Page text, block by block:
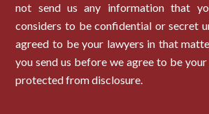
not send us any information that
considers to be confidential or secret
agreed to be your lawyers in that
you send us before we agree to be
protected from disclosure.